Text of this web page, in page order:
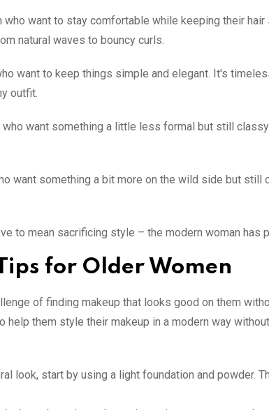
want to stay comfortable while keeping their
natural waves to bouncy curls.
want to keep things simple and elegant. It's
outfit.
want something a little less formal but still
want something a bit more on the wild side but still
to mean sacrificing style – the modern woman has
for Older Women
of finding makeup that looks good on them
them style their makeup in a modern way
look, start by using a light foundation and powder.